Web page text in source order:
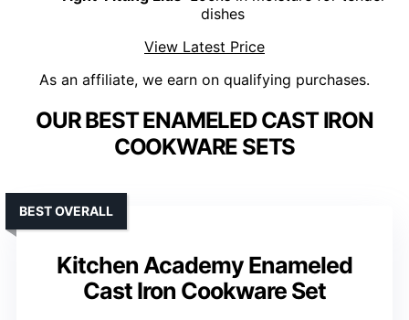
dishes
View Latest Price
As an affiliate, we earn on qualifying purchases.
OUR BEST ENAMELED CAST IRON
COOKWARE SETS
Kitchen Academy Enameled
Cast Iron Cookware Set
BEST OVERALL